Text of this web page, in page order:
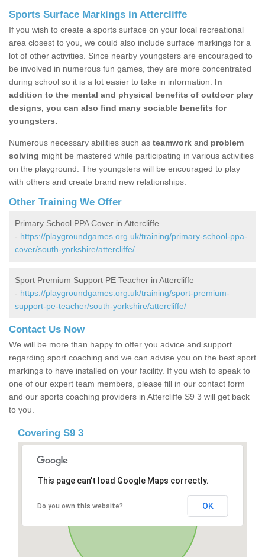
Sports Surface Markings in Attercliffe
If you wish to create a sports surface on your local recreational
area closest to you, we could also include surface markings for a
lot of other activities. Since nearby youngsters are encouraged to
be involved in numerous fun games, they are more concentrated
during school so it is a lot easier to take in information. In
addition to the mental and physical benefits of outdoor play
designs, you can also find many sociable benefits for
youngsters.
Numerous necessary abilities such as teamwork and problem
solving might be mastered while participating in various activities
on the playground. The youngsters will be encouraged to play
with others and create brand new relationships.
Other Training We Offer
Primary School PPA Cover in Attercliffe
- https://playgroundgames.org.uk/training/primary-school-ppa-
cover/south-yorkshire/attercliffe/
Sport Premium Support PE Teacher in Attercliffe
- https://playgroundgames.org.uk/training/sport-premium-
support-pe-teacher/south-yorkshire/attercliffe/
Contact Us Now
We will be more than happy to offer you advice and support
regarding sport coaching and we can advise you on the best sport
markings to have installed on your facility. If you wish to speak to
one of our expert team members, please fill in our contact form
and our sports coaching providers in Attercliffe S9 3 will get back
to you.
Covering S9 3
This page can't load Google Maps correctly.
Do you own this website? OK